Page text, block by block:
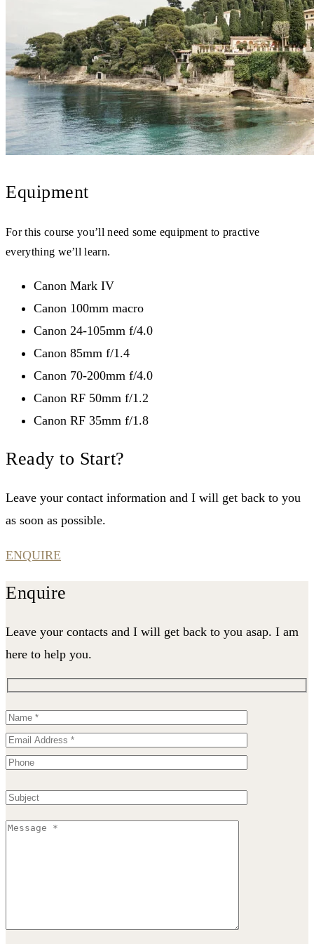
Equipment
For this course you’ll need some equipment to practive
everything we’ll learn.
Canon Mark IV
Canon 100mm macro
Canon 24-105mm f/4.0
Canon 85mm f/1.4
Canon 70-200mm f/4.0
Canon RF 50mm f/1.2
Canon RF 35mm f/1.8
Ready to Start?
Leave your contact information and I will get back to you
as soon as possible.
ENQUIRE
Enquire
Leave your contacts and I will get back to you asap. I am
here to help you.